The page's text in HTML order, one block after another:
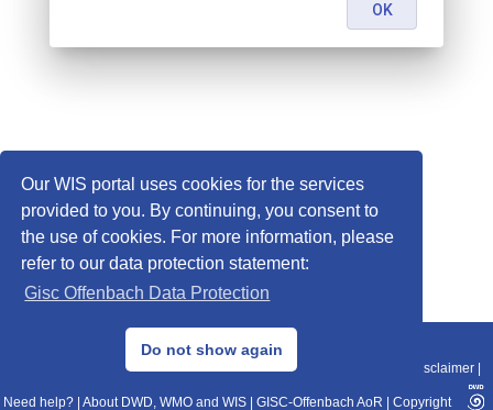
Our WIS portal uses cookies for the services
provided to you. By continuing, you consent to
the use of cookies. For more information, please
refer to our data protection statement:
Gisc Offenbach Data Protection
Do not show again
© 2013–2025 DWD, Release Date: 2025-11-10
Data Protection|Sitemap|WIS 2.0|BITV 2.0 Disclaimer
Need help? About DWD, WMO and WIS GISC-Offenbach AoR Copyright
OK